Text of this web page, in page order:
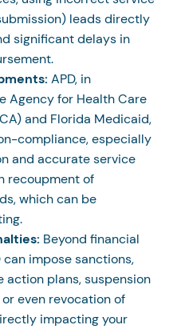
leads directly
significant delays in
APD, in
Agency for Health Care
and Florida Medicaid,
compliance, especially
and accurate service
recoupment of
which can be
Beyond financial
can impose sanctions,
action plans, suspension
even revocation of
impacting your